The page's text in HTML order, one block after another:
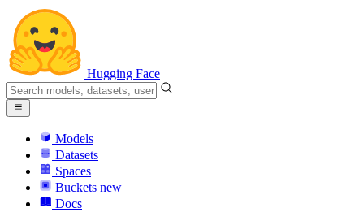
Hugging Face
Models
Datasets
Spaces
Buckets new
Docs